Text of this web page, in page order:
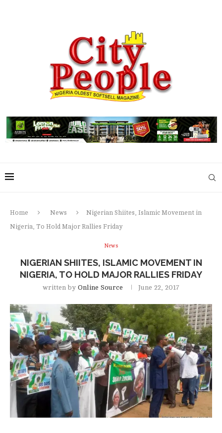
Home News
Nigerian Shiites, Islamic Movement in
Nigeria, To Hold Major Rallies Friday
News
NIGERIAN SHIITES, ISLAMIC MOVEMENT IN
NIGERIA, TO HOLD MAJOR RALLIES FRIDAY
written by Online Source June 22, 2017